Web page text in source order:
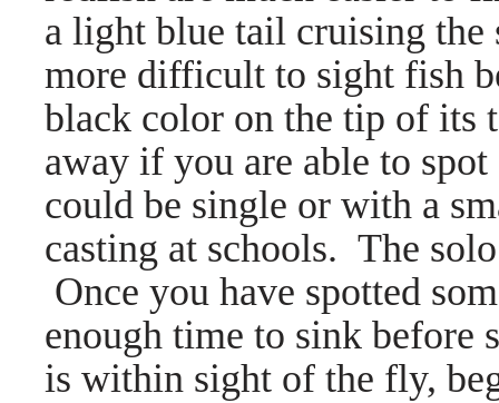
a light blue tail cruising
more difficult to sight fish
black color on the tip of its
away if you are able to
could be single or with a
casting at schools. The
Once you have spotted
enough time to sink
is within sight of the fly,